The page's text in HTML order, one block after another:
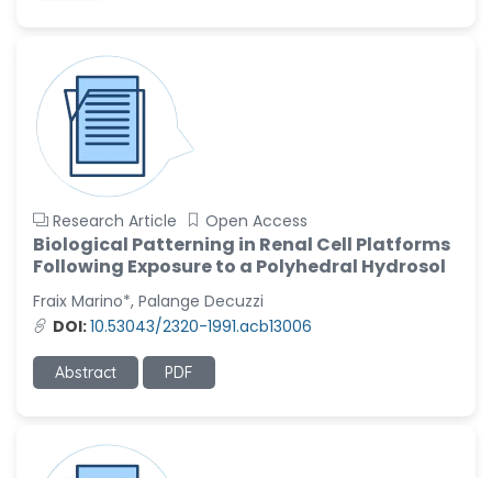
Research Article Open Access
Biological Patterning in Renal Cell Platforms
Following Exposure to a Polyhedral Hydrosol
Fraix Marino*, Palange Decuzzi
DOI:10.53043/2320-1991.acb13006
Abstract PDF